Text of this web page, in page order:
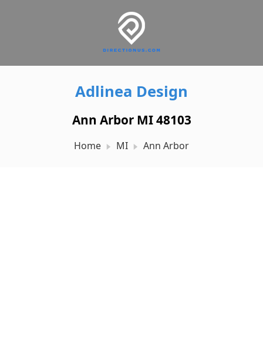
Adlinea Design
Ann Arbor MI 48103
Home MI Ann Arbor